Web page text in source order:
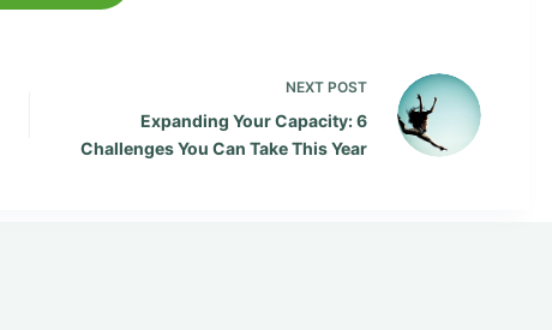
NEXT POST
Expanding Your Capacity: 6
Challenges You Can Take This Year